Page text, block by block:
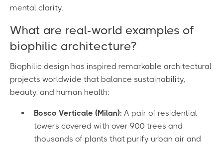
mental clarity.
What are real-world examples of
biophilic architecture?
Biophilic design has inspired remarkable architectural
projects worldwide that balance sustainability,
beauty, and human health:
Bosco Verticale (Milan): A pair of residential
towers covered with over 900 trees and
thousands of plants that purify urban air and